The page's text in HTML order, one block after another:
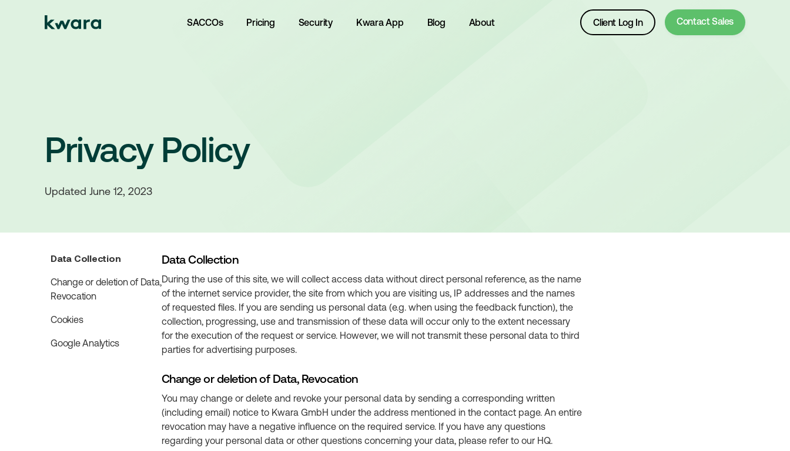
SACCOs Pricing Security Kwara App Blog About Client Log In Contact Sales
Privacy Policy
Updated June 12, 2023
Data Collection
Change or deletion of Data,
Revocation
Cookies
Google Analytics
Data Collection
During the use of this site, we will collect access data without direct personal reference, as the name
of the internet service provider, the site from which you are visiting us, IP addresses and the names
of requested files. If you are sending us personal data (e.g. when using the feedback function), the
collection, progressing, use and transmission of these data will occur only to the extent necessary
for the execution of the request or service. However, we will not transmit these personal data to third
parties for advertising purposes.
Change or deletion of Data, Revocation
You may change or delete and revoke your personal data by sending a corresponding written
(including email) notice to Kwara GmbH under the address mentioned in the contact page. An entire
revocation may have a negative influence on the required service. If you have any questions
regarding your personal data or other questions concerning your data, please refer to our HQ.